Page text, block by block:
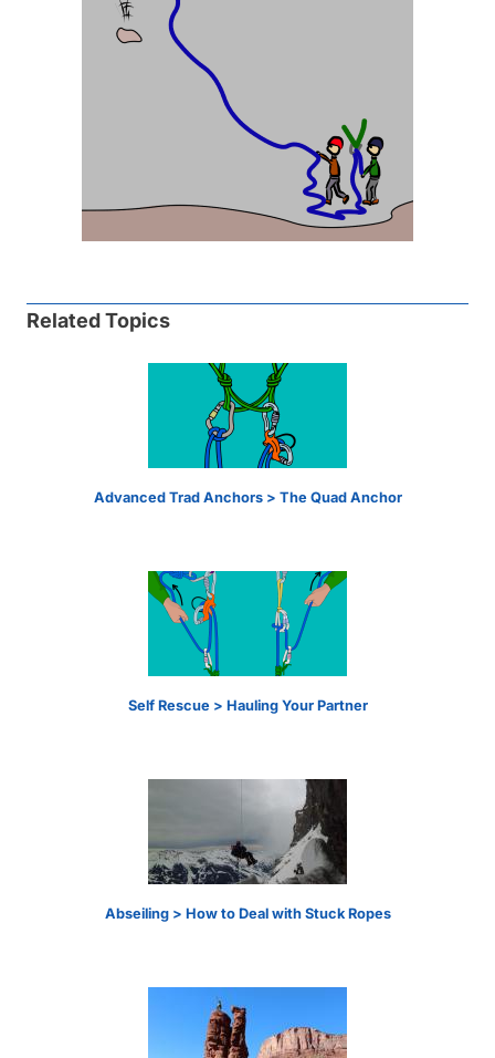
Related Topics
Advanced Trad Anchors > The Quad Anchor
Self Rescue > Hauling Your Partner
Abseiling > How to Deal with Stuck Ropes